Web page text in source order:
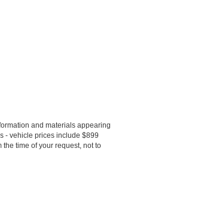
and materials appearing
- vehicle prices include $899
time of your request, not to